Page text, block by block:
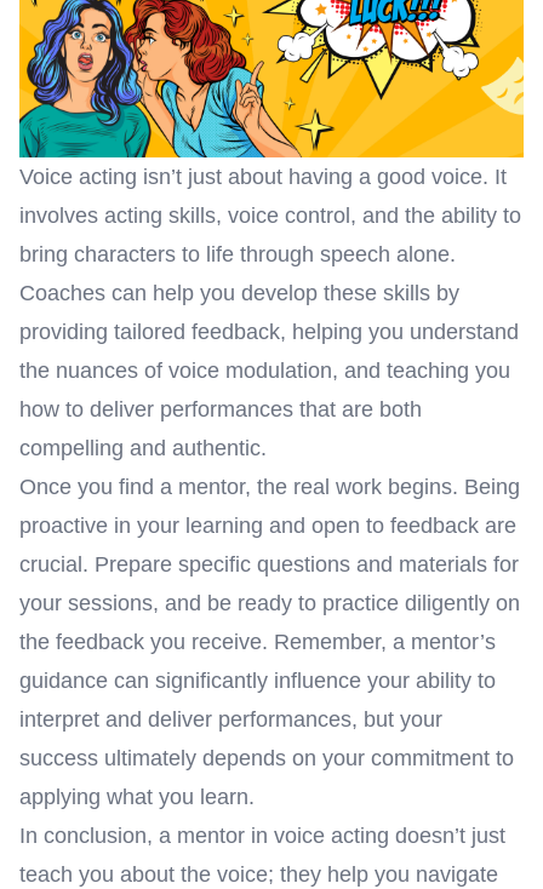
Voice acting isn’t just about having a good voice. It
involves acting skills, voice control, and the ability to
bring characters to life through speech alone.
Coaches can help you develop these skills by
providing tailored feedback, helping you understand
the nuances of voice modulation, and teaching you
how to deliver performances that are both
compelling and authentic.
Once you find a mentor, the real work begins. Being
proactive in your learning and open to feedback are
crucial. Prepare specific questions and materials for
your sessions, and be ready to practice diligently on
the feedback you receive. Remember, a mentor’s
guidance can significantly influence your ability to
interpret and deliver performances, but your
success ultimately depends on your commitment to
applying what you learn.
In conclusion, a mentor in voice acting doesn’t just
teach you about the voice; they help you navigate